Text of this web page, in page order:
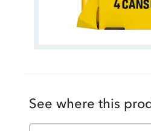
See where this